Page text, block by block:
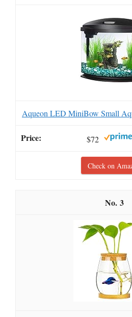
Aqueon LED MiniBow Small
$72
Check on
3